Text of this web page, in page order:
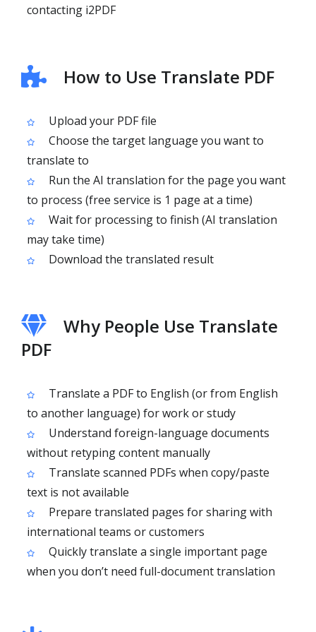
contacting i2PDF
How to Use Translate PDF
Upload your PDF file
Choose the target language you want to
translate to
Run the AI translation for the page you want
to process (free service is 1 page at a time)
Wait for processing to finish (AI translation
may take time)
Download the translated result
Why People Use Translate
PDF
Translate a PDF to English (or from English
to another language) for work or study
Understand foreign-language documents
without retyping content manually
Translate scanned PDFs when copy/paste
text is not available
Prepare translated pages for sharing with
international teams or customers
Quickly translate a single important page
when you don’t need full-document translation